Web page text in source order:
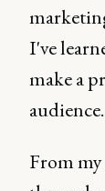
I've
make a
audience.
From